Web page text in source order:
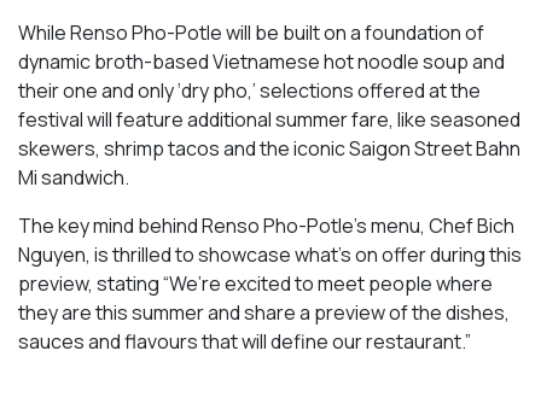
While Renso Pho-Potle will be built on a foundation of
dynamic broth-based Vietnamese hot noodle soup and
their one and only ‘dry pho,’ selections offered at the
festival will feature additional summer fare, like seasoned
skewers, shrimp tacos and the iconic Saigon Street Bahn
Mi sandwich.
The key mind behind Renso Pho-Potle’s menu, Chef Bich
Nguyen, is thrilled to showcase what’s on offer during this
preview, stating “We’re excited to meet people where
they are this summer and share a preview of the dishes,
sauces and flavours that will define our restaurant.”